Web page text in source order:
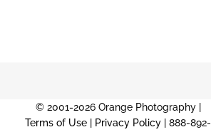
© 2001-2026 Orange Photography |
Terms of Use
Privacy Policy | 888-892-